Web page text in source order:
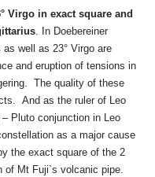
Virgo in exact square and
. In Doebereiner
well as 23° Virgo are
and eruption of tensions in
The quality of these
And as the ruler of Leo
Pluto conjunction in Leo
as a major cause
the exact square of the 2
of Mt Fuji`s volcanic pipe.